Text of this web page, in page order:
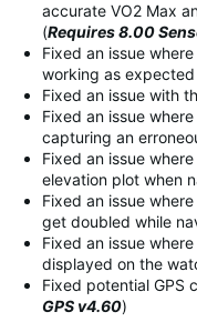
accurate VO2 Max
(Requires 8.00
Fixed an issue
working as
Fixed an issue with
Fixed an issue
capturing an
Fixed an issue
elevation plot when
Fixed an issue
get doubled while
Fixed an issue
displayed on the
Fixed potential GPS
GPS v4.60)